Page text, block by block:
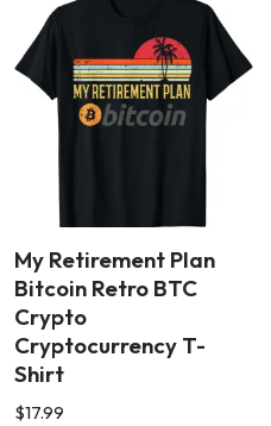
My Retirement Plan
Bitcoin Retro BTC
Crypto
Cryptocurrency T-
Shirt
$17.99